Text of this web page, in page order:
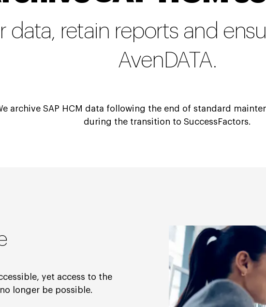
data, retain reports and
AvenDATA.
archive SAP HCM data following the end of standard
during the transition to SuccessFactors.
yet access to the
longer be possible.